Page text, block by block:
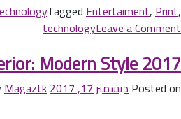
TaggedEntertaiment,Print,
technologyLeave a Comment
Modern Style 2017
Posted onديسمبر 17, 2017 Magaztk